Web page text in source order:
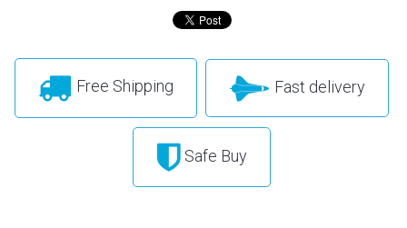
Free Shipping Fast delivery
Safe Buy